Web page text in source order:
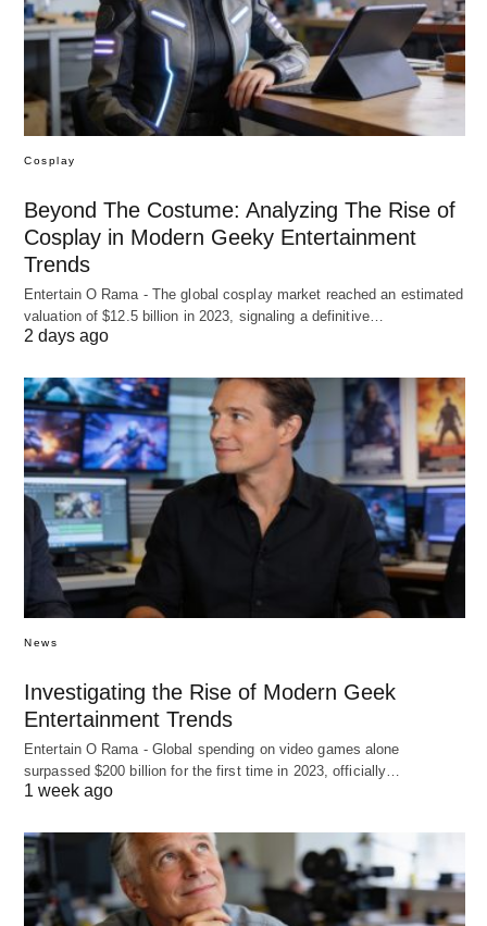
Cosplay
Beyond The Costume: Analyzing The Rise of
Cosplay in Modern Geeky Entertainment
Trends
Entertain O Rama - The global cosplay market reached an estimated
valuation of $12.5 billion in 2023, signaling a definitive…
2 days ago
News
Investigating the Rise of Modern Geek
Entertainment Trends
Entertain O Rama - Global spending on video games alone
surpassed $200 billion for the first time in 2023, officially…
1 week ago